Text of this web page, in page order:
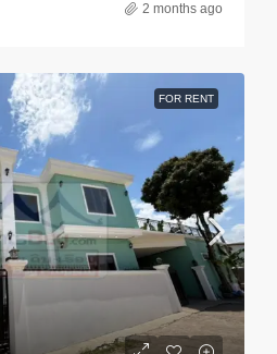
2 months ago
FOR RENT